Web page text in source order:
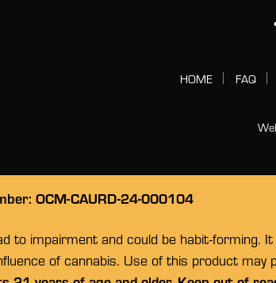
HOME FAQ
OCM-CAURD-24-000104
to impairment and could be habit-forming.
of cannabis. Use of this product